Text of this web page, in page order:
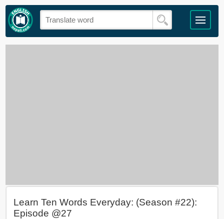
Learn Ten Words Everyday: (Season #22):
Episode @27